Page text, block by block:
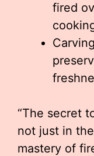
fired
“The secret
not just in
mastery of